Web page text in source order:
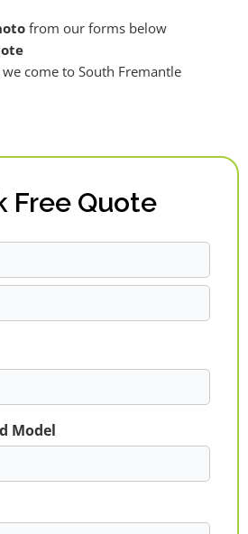
from our forms below
come to South Fremantle
Free Quote
Model